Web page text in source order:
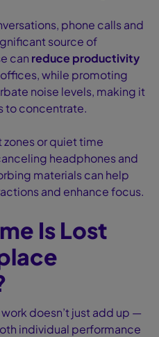
phone calls and
source of
can reduce productivity
while promoting
noise levels, making it
to concentrate.
or quiet time
headphones and
materials can help
and enhance focus.
Is Lost
doesn’t just add up —
individual performance